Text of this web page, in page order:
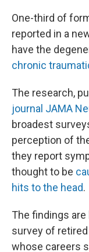
One-third of
reported in a
have the
chronic
The research,
journal JAMA
broadest
perception of
they report
thought to be
hits to the head.
The findings are
survey of
whose careers